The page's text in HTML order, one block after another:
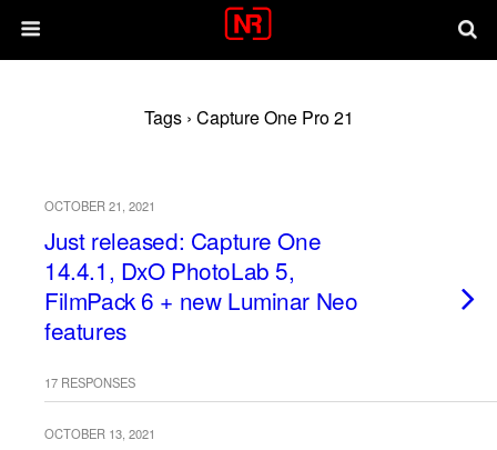
Tags › Capture One Pro 21
OCTOBER 21, 2021
Just released: Capture One
14.4.1, DxO PhotoLab 5,
FilmPack 6 + new Luminar Neo
features
17 RESPONSES
OCTOBER 13, 2021